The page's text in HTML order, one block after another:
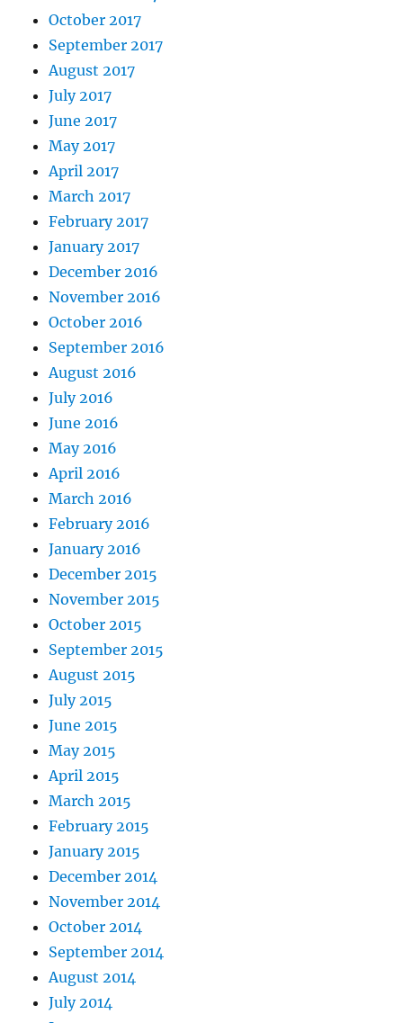
October 2017
September 2017
August 2017
July 2017
June 2017
May 2017
April 2017
March 2017
February 2017
January 2017
December 2016
November 2016
October 2016
September 2016
August 2016
July 2016
June 2016
May 2016
April 2016
March 2016
February 2016
January 2016
December 2015
November 2015
October 2015
September 2015
August 2015
July 2015
June 2015
May 2015
April 2015
March 2015
February 2015
January 2015
December 2014
November 2014
October 2014
September 2014
August 2014
July 2014